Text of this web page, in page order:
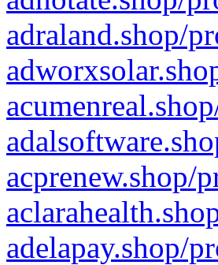
adraland.shop/
acprenew.shop/
adelapay.shop/